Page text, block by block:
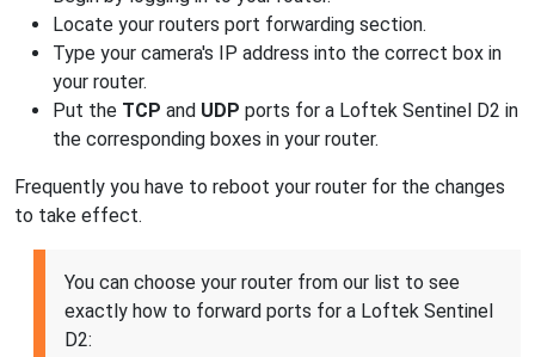
Locate your routers port forwarding section.
Type your camera's IP address into the correct box in
your router.
Put the TCP and UDP ports for a Loftek Sentinel D2 in
the corresponding boxes in your router.
Frequently you have to reboot your router for the changes
to take effect.
You can choose your router from our list to see
exactly how to forward ports for a Loftek Sentinel
D2: